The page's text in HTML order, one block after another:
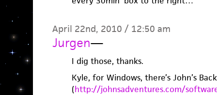
April 22nd, 2010 / 12:50 am
Jurgen—
I dig those, thanks.
Kyle, for Windows, there’s John’s
(http://johnsadventures.com/